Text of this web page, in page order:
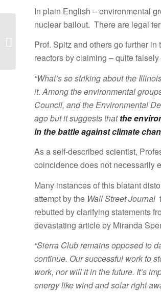
In plain English – environmental
nuclear bailout. There are legal
Prof. Spitz and others go further
reactors by claiming – quite
“What’s so striking about the
it. Among the environmental
Council, and the Environmental
ago but it suggests thatthe
in the battle against climate
As a self-described scientist,
coincidence does not necessarily
Many instances of this blatant
attempt by the Wall Street Journal
rebutted by clarifying statements
devastating article by Miranda
“Sierra Club remains opposed to
continue. Our successful work to
work, nor will it in the future. It’s
energy like wind and solar right
Illinois Governor Signs
Excelon Nuclear Bailout